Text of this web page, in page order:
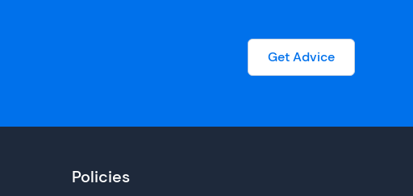
Get Advice
Policies